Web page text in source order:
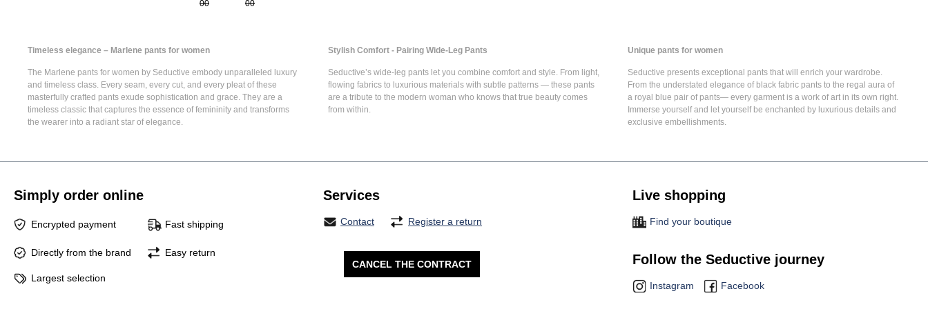
00
00
Timeless elegance – Marlene pants for women
The Marlene pants for women by Seductive embody unparalleled luxury
and timeless class. Every seam, every cut, and every pleat of these
masterfully crafted pants exude sophistication and grace. They are a
timeless classic that captures the essence of femininity and transforms
the wearer into a radiant star of elegance.
Stylish Comfort - Pairing Wide-Leg Pants
Seductive’s wide-leg pantslet you combine comfort and style. From light,
flowing fabrics to luxurious materials with subtle patterns — these pants
are a tribute to the modern woman who knows that true beauty comes
from within.
Unique pants for women
Seductive presentsexceptional pants that will enrich your wardrobe.
From the understated elegance of black fabric pants to the regal aura of
a royal blue pair of pants— every garment is a work of art in its own right.
Immerse yourself and let yourself be enchanted by luxurious details and
exclusive embellishments.
Simply order online
Encrypted payment Fast shipping
Directly from the brand Easy return
Largest selection
Services
Contact Register a return
CANCEL THE CONTRACT
Live shopping
Find your boutique
Follow the Seductive journey
Instagram Facebook